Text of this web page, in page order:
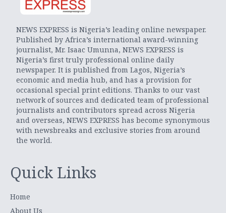
NEWS EXPRESS is Nigeria’s leading online newspaper.
Published by Africa’s international award-winning
journalist, Mr. Isaac Umunna, NEWS EXPRESS is
Nigeria’s first truly professional online daily
newspaper. It is published from Lagos, Nigeria’s
economic and media hub, and has a provision for
occasional special print editions. Thanks to our vast
network of sources and dedicated team of professional
journalists and contributors spread across Nigeria
and overseas, NEWS EXPRESS has become synonymous
with newsbreaks and exclusive stories from around
the world.
Quick Links
Home
About Us